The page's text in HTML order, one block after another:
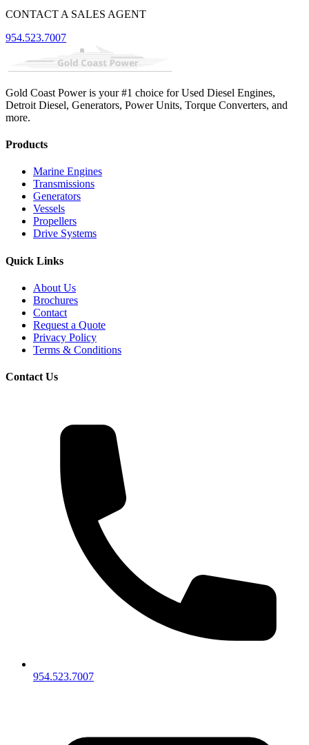
CONTACT A SALES AGENT
954.523.7007
Gold Coast Power is your #1 choice for Used Diesel Engines,
Detroit Diesel, Generators, Power Units, Torque Converters, and
more.
Products
Marine Engines
Transmissions
Generators
Vessels
Propellers
Drive Systems
Quick Links
About Us
Brochures
Contact
Request a Quote
Privacy Policy
Terms & Conditions
Contact Us
954.523.7007